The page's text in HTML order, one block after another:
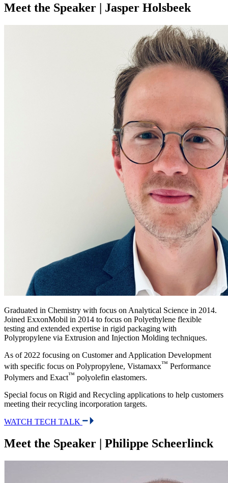
Meet the Speaker | Jasper Holsbeek
Graduated in Chemistry with focus on Analytical Science in 2014.
Joined ExxonMobil in 2014 to focus on Polyethylene flexible
testing and extended expertise in rigid packaging with
Polypropylene via Extrusion and Injection Molding techniques.
As of 2022 focusing on Customer and Application Development
with specific focus on Polypropylene, Vistamaxx™ Performance
Polymers and Exact™ polyolefin elastomers.
Special focus on Rigid and Recycling applications to help customers
meeting their recycling incorporation targets.
WATCH TECH TALK
Meet the Speaker | Philippe Scheerlinck